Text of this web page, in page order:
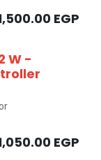
EGP
W -
EGP